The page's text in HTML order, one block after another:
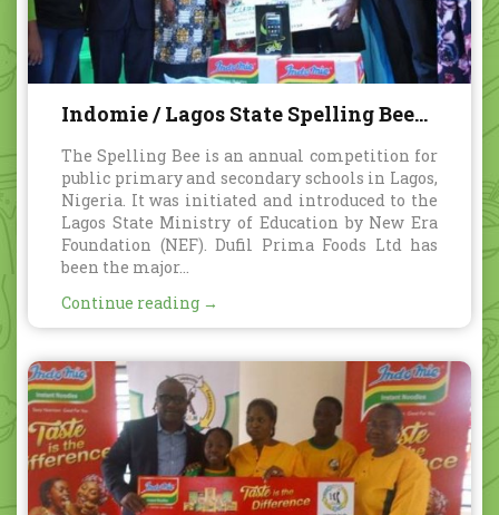
Indomie / Lagos State Spelling Bee
The Spelling Bee is an annual competition for
public primary and secondary schools in Lagos,
Nigeria. It was initiated and introduced to the
Lagos State Ministry of Education by New Era
Foundation (NEF). Dufil Prima Foods Ltd has
been the major...
Continue reading →